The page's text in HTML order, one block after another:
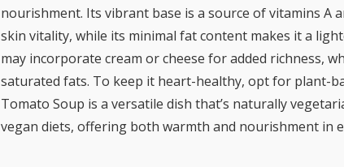
nourishment. Its vibrant base is a source of vitamins A
skin vitality, while its minimal fat content makes it a
may incorporate cream or cheese for added richness,
saturated fats. To keep it heart-healthy, opt for plant-
Tomato Soup is a versatile dish that’s naturally
vegan diets, offering both warmth and nourishment in